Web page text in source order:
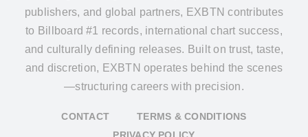
publishers, and global partners, EXBTN contributes
to Billboard #1 records, international chart success,
and culturally defining releases. Built on trust, taste,
and discretion, EXBTN operates behind the scenes
—structuring careers with precision.
CONTACT
TERMS & CONDITIONS
PRIVACY POLICY